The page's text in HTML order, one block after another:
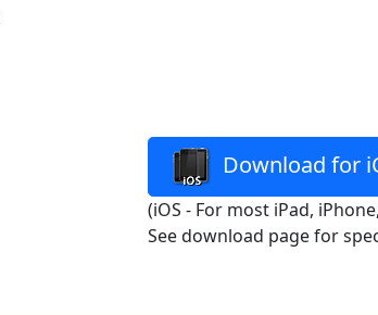
Download for
(iOS - For most iPad,
See download page for